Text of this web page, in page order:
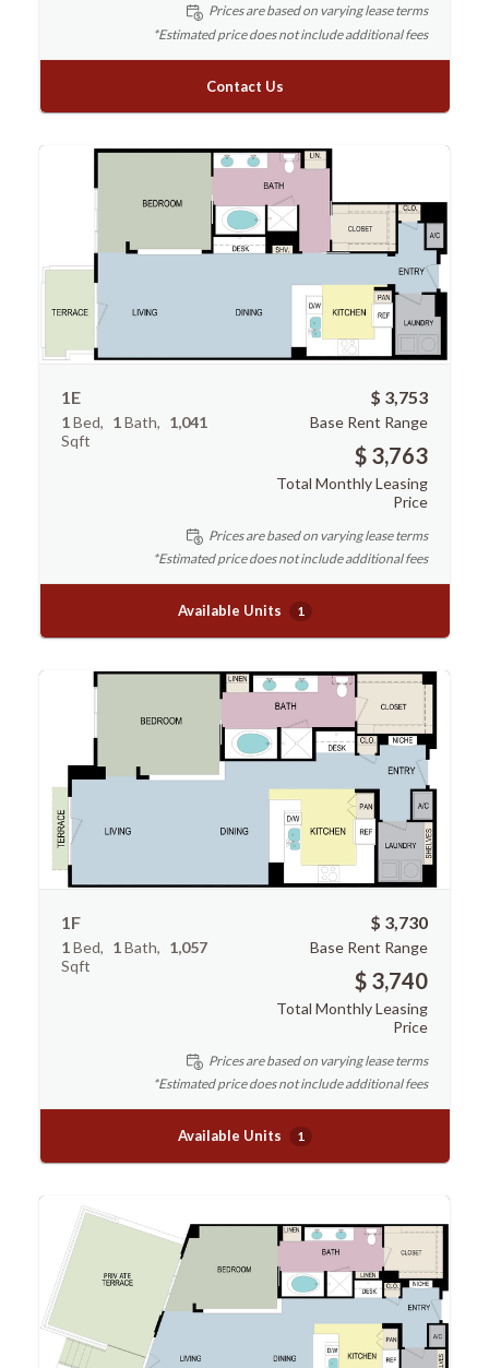
Prices are based on varying lease terms
*Estimated price does not include additional fees
Contact Us
1E
1Bed 1Bath
1,041
Sqft
$ 3,753
Base Rent Range
$ 3,763
Total Monthly Leasing
Price
Prices are based on varying lease terms
*Estimated price does not include additional fees
Available Units 1
1F
1Bed 1Bath
1,057
Sqft
$ 3,730
Base Rent Range
$ 3,740
Total Monthly Leasing
Price
Prices are based on varying lease terms
*Estimated price does not include additional fees
Available Units 1